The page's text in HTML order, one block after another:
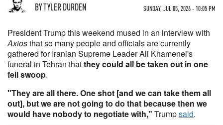
BY TYLER DURDEN SUNDAY, JUL 05, 2026 - 10:05 PM
President Trump this weekend mused in an interview with
Axiosthat so many people and officials are currently
gathered for Iranian Supreme Leader Ali Khamenei's
funeral in Tehran thatthey could all be taken out in one
fell swoop.
"They are all there. One shot [and we can take them all
out], but we are not going to do that because then we
would have nobody to negotiate with," Trumpsaid.